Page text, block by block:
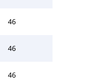
46
46
46